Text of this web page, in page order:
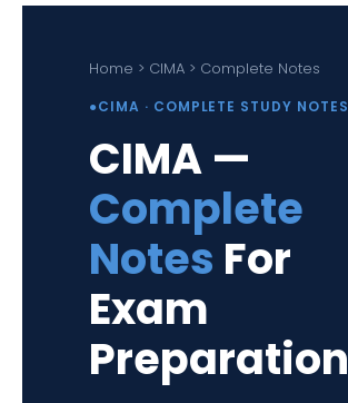
Home > CIMA > Complete Notes
●CIMA · COMPLETE STUDY NOTES
CIMA —
Complete
Notes For
Exam
Preparation